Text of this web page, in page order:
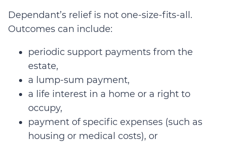
Dependant’s relief is not one-size-fits-all.
Outcomes can include:
periodic support payments from the
estate,
a lump-sum payment,
a life interest in a home or a right to
occupy,
payment of specific expenses (such as
housing or medical costs), or